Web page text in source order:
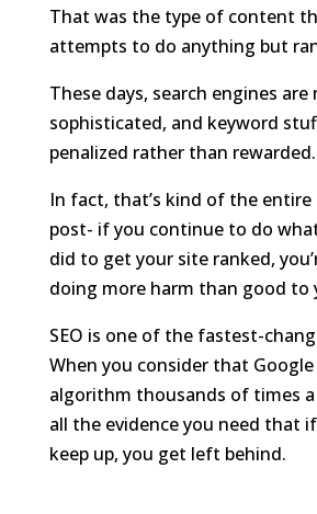
That was the type of content
attempts to do anything but
These days, search engines
sophisticated, and keyword
penalized rather than rewarded.
In fact, that’s kind of the
post- if you continue to do
did to get your site ranked,
doing more harm than good to
SEO is one of the fastest-
When you consider that
algorithm thousands of times a
all the evidence you need that
keep up, you get left behind.